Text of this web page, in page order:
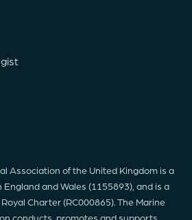
Association of the United Kingdom is a
and Wales (1155893), and is a
Charter (RC000865). The Marine
conducts, promotes and supports